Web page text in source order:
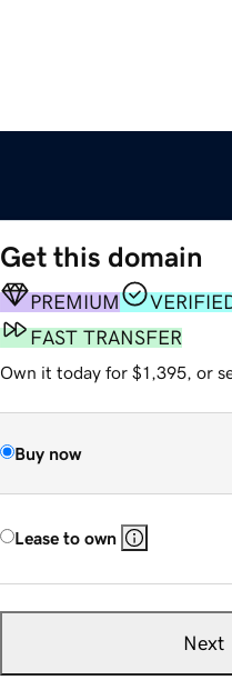
Get this domain
PREMIUM
FAST TRANSFER
Own it today for $1,395, or
Buy now
Lease to own
Next